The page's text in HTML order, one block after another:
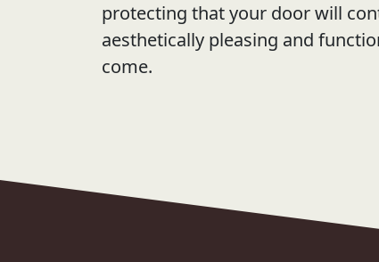
protecting that your door will
aesthetically pleasing and
come.